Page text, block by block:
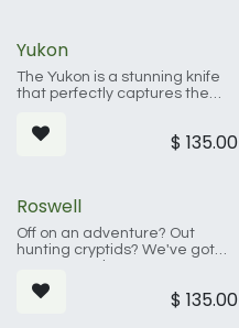
Yukon
The Yukon is a stunning knife
that perfectly captures the
$ 135.00
Roswell
Off on an adventure? Out
hunting cryptids? We've got
$ 135.00